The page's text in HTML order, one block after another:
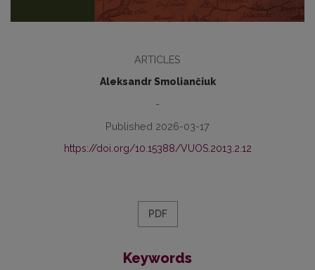
ARTICLES
Aleksandr Smoliančiuk
-
Published 2026-03-17
https://doi.org/10.15388/VUOS.2013.2.12
PDF
Keywords